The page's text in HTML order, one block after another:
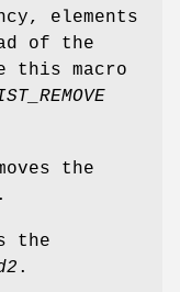
elements
of the
macro
the
the
.